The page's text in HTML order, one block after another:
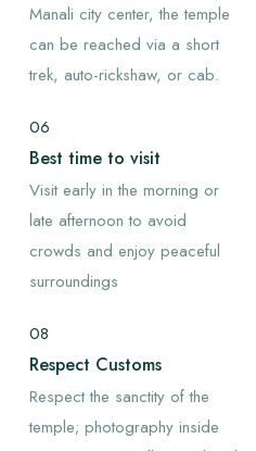
Manali city center, the temple
can be reached via a short
trek, auto-rickshaw, or cab.
06
Best time to visit
Visit early in the morning or
late afternoon to avoid
crowds and enjoy peaceful
surroundings
08
Respect Customs
Respect the sanctity of the
temple; photography inside